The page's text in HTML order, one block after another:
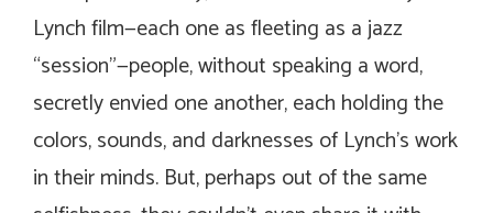
Lynch film—each one as fleeting as a jazz
“session”—people, without speaking a word,
secretly envied one another, each holding the
colors, sounds, and darknesses of Lynch’s work
in their minds. But, perhaps out of the same